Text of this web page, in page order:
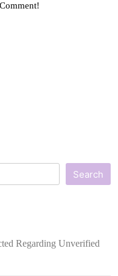
Search
Regarding Unverified